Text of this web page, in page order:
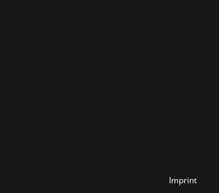
Imprint